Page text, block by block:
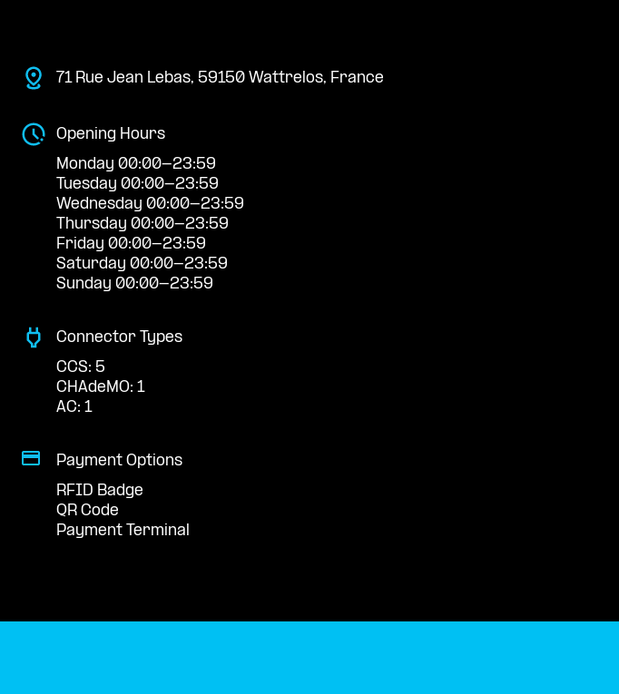
71 Rue Jean Lebas, 59150 Wattrelos, France
Opening Hours
Monday 00:00-23:59
Tuesday 00:00-23:59
Wednesday 00:00-23:59
Thursday 00:00-23:59
Friday 00:00-23:59
Saturday 00:00-23:59
Sunday 00:00-23:59
Connector Types
CCS: 5
CHAdeMO: 1
AC: 1
Payment Options
RFID Badge
QR Code
Payment Terminal